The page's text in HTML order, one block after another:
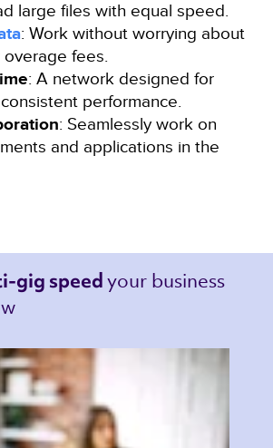
large files with equal speed.
: Work without worrying about
fees.
: A network designed for
performance.
: Seamlessly work on
and applications in the
gig speed your business